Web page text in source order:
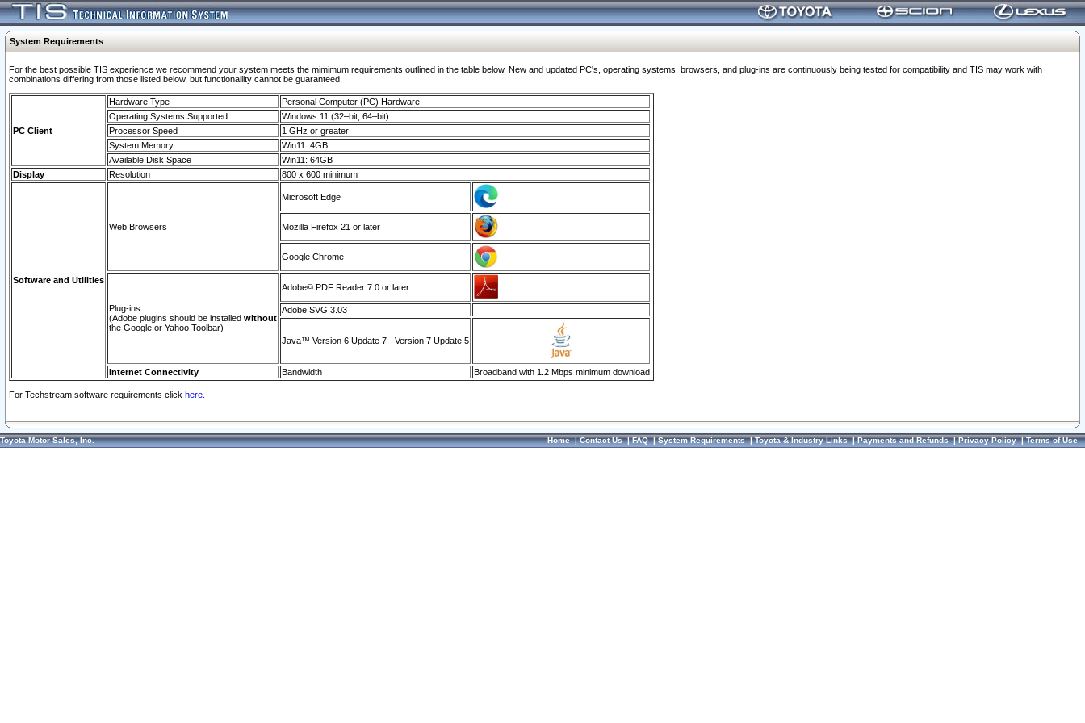
System Requirements
For the best possible TIS experience we recommend your system meets the mimimum requirements outlined in the table below. New and updated PC's, operating systems, browsers, and plug-ins are continuously being tested for compatibility and TIS may work with
combinations differing from those listed below, but functionaility cannot be guaranteed.
PC Client
Hardware Type
Personal Computer (PC) Hardware
Operating Systems Supported
Windows 11 (32–bit, 64–bit)
Processor Speed
1 GHz or greater
System Memory
Win11: 4GB
Available Disk Space
Win11: 64GB
Display
Resolution 800 x 600 minimum
Software and Utilities
Web Browsers
Microsoft Edge
Mozilla Firefox 21 or later
Google Chrome
Plug-ins
(Adobe plugins should be installed without
the Google or Yahoo Toolbar)
Adobe© PDF Reader 7.0 or later
Adobe SVG 3.03
Java™ Version 6 Update 7 - Version 7 Update 5
Internet Connectivity Bandwidth Broadband with 1.2 Mbps minimum download
For Techstream software requirements click here.
Toyota Motor Sales, Inc. Home|Contact Us|FAQ|System Requirements|Toyota & Industry Links|Payments and Refunds|Privacy Policy|Terms of Use